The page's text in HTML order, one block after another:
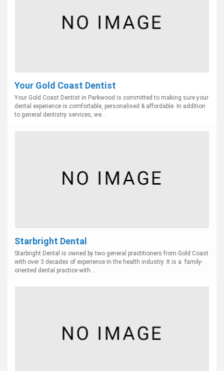
Your Gold Coast Dentist
Your Gold Coast Dentist in Parkwood is committed to making sure your
dental experience is comfortable, personalised & affordable. In addition
to general dentistry services, we...
Starbright Dental
Starbright Dental is owned by two general practitioners from Gold Coast
with over 3 decades of experience in the health industry. It is a family-
oriented dental practice with...